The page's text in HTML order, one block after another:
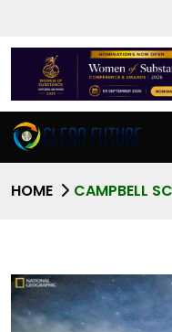
HOME CAMPBELL